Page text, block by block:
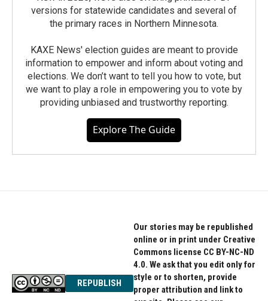
versions for statewide candidates and several of
the primary races in Northern Minnesota.
KAXE News' election guides are meant to provide
information to empower and inform about voting and
elections. We don’t want to tell you how to vote, but
we want to play a role in empowering you to vote by
providing unbiased and trustworthy reporting.
Explore The Guide
REPUBLISH
Our stories may be republished
online or in print under Creative
Commons license CC BY-NC-ND
4.0. We ask that you edit only for
style or to shorten, provide
proper attribution and link to